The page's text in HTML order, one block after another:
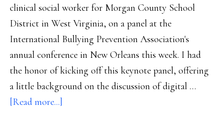
clinical social worker for Morgan County School
District in West Virginia, on a panel at the
International Bullying Prevention Association's
annual conference in New Orleans this week. I had
the honor of kicking off this keynote panel, offering
a little background on the discussion of digital …
[Read more...]